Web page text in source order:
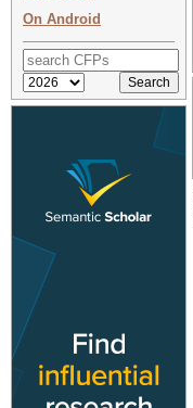
On Android